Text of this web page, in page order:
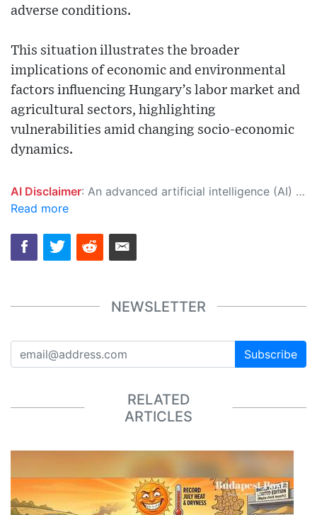
adverse conditions.
This situation illustrates the broader
implications of economic and environmental
factors influencing Hungary’s labor market and
agricultural sectors, highlighting
vulnerabilities amid changing socio-economic
dynamics.
AI Disclaimer: An advanced artificial intelligence (AI) system generated the content of this page on its own. This innovative technology conducts extensive research from a variety of reliable sources, performs rigorous fact-checking and verification, cleans up and balances biased or manipulated content, and presents a minimal factual summary that is just enough yet essential for you to function as an informed and educated citizen. Please keep in mind, however, that this system is an evolving technology, and as a result, the article may contain accidental inaccuracies or errors. We urge you to help us improve our site by reporting any inaccuracies you find using the "
Read more
NEWSLETTER
Subscribe
RELATED
ARTICLES